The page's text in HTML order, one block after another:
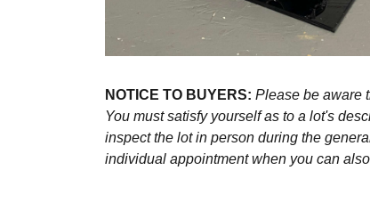
NOTICE TO BUYERS: Please be aware
You must satisfy yourself as to a lot's
inspect the lot in person during the
individual appointment when you can